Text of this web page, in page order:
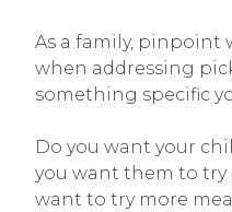
As a family, pinpoint
when addressing
something specific
Do you want your
you want them to try
want to try more